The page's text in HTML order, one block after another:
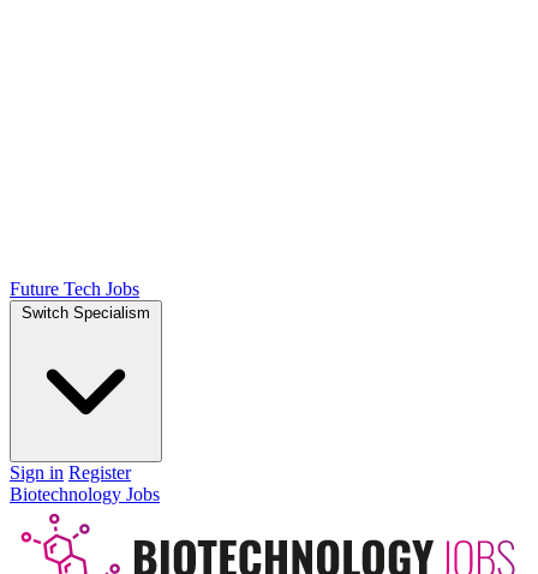
Future Tech Jobs
Switch Specialism
Sign in Register
Biotechnology Jobs